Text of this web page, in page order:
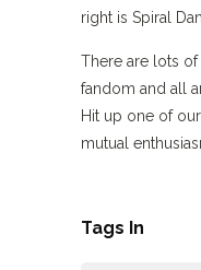
right is Spiral
There are lots
fandom and all
Hit up one of our
mutual
Tags In